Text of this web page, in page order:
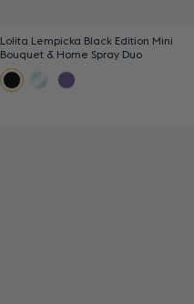
Lolita Lempicka Black Edition Mini
Bouquet & Home Spray Duo